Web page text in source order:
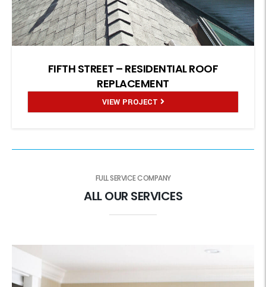
FIFTH STREET – RESIDENTIAL ROOF
REPLACEMENT
VIEW PROJECT
FULL SERVICE COMPANY
ALL OUR SERVICES